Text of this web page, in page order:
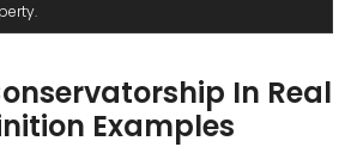
In Real
Examples